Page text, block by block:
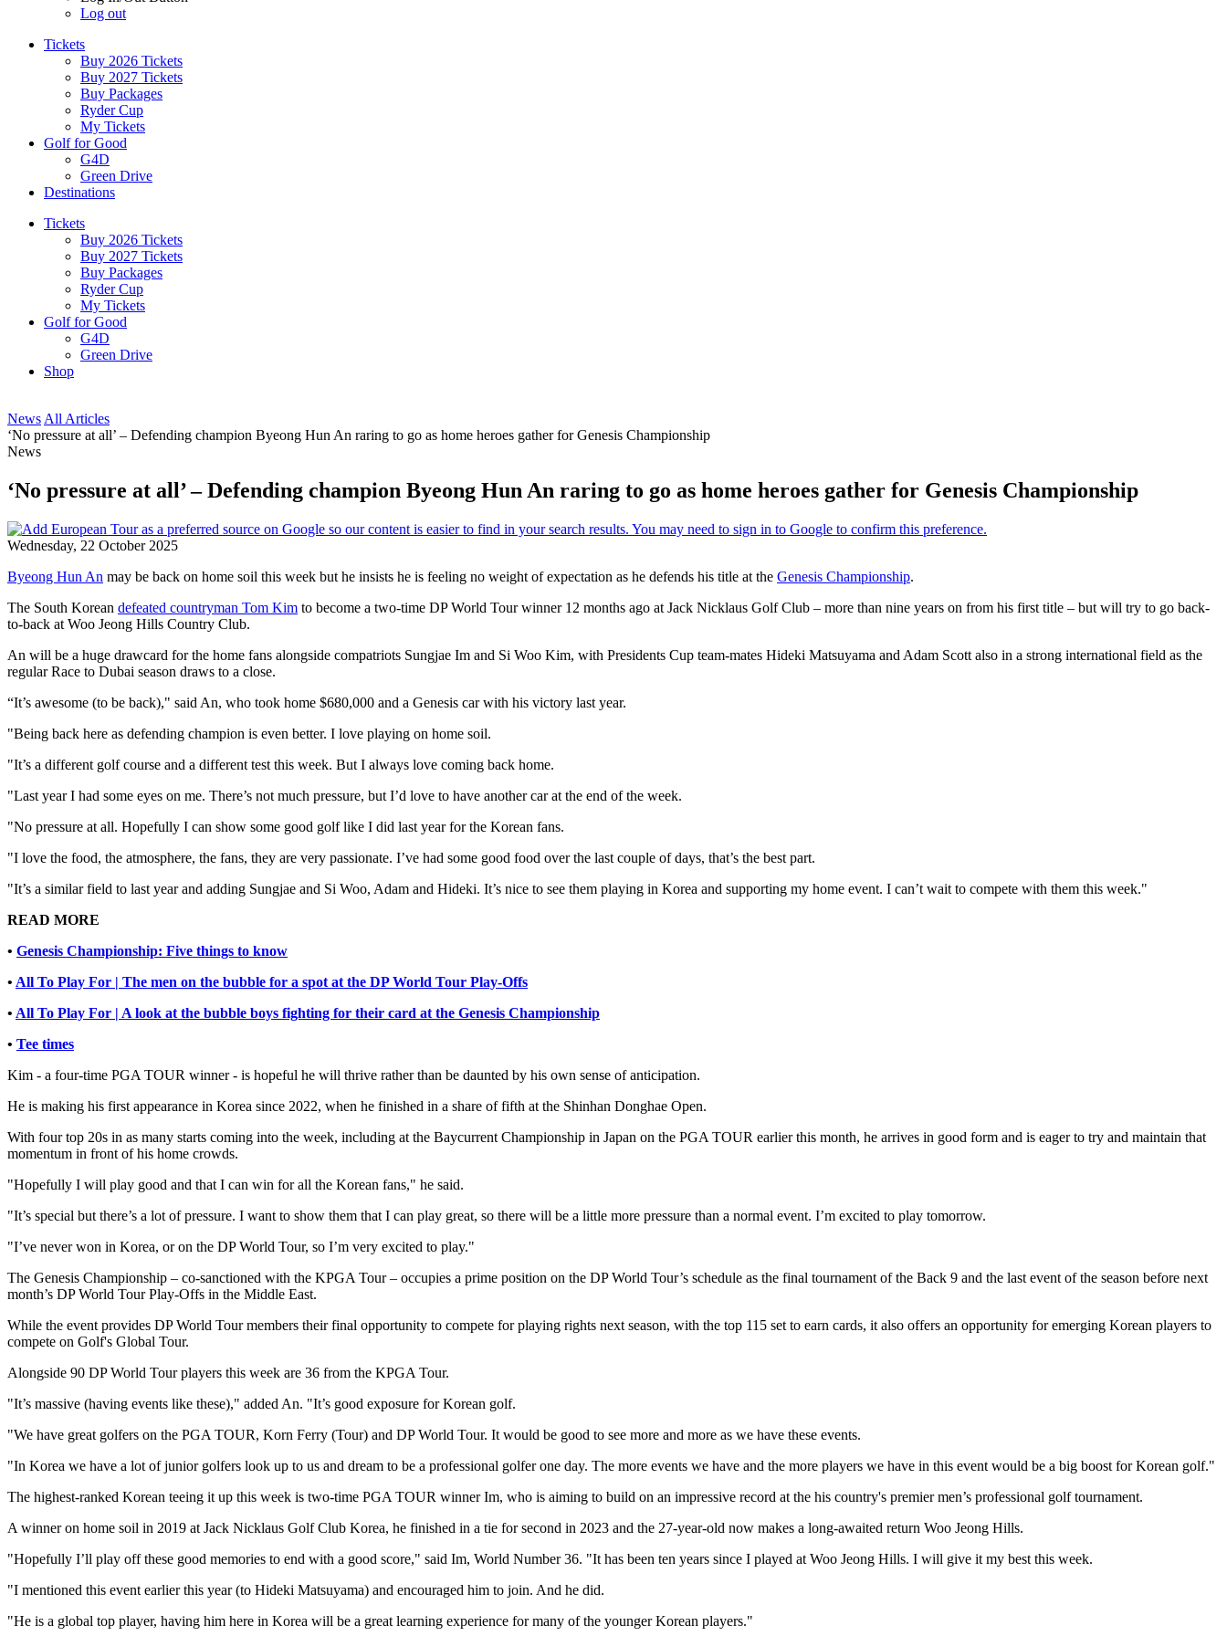
Log out
Tickets
Buy 2026 Tickets
Buy 2027 Tickets
Buy Packages
Ryder Cup
My Tickets
Golf for Good
G4D
Green Drive
Destinations
Tickets
Buy 2026 Tickets
Buy 2027 Tickets
Buy Packages
Ryder Cup
My Tickets
Golf for Good
G4D
Green Drive
Shop
News All Articles
‘No pressure at all’ – Defending champion Byeong Hun An raring to go as home heroes gather for Genesis Championship
News
‘No pressure at all’ – Defending champion Byeong Hun An raring to go as home heroes gather for Genesis Championship
Wednesday, 22 October 2025
Byeong Hun An may be back on home soil this week but he insists he is feeling no weight of expectation as he defends his title at the Genesis Championship.
The South Korean defeated countryman Tom Kim to become a two-time DP World Tour winner 12 months ago at Jack Nicklaus Golf Club – more than nine years on from his first title – but will try to go back-
to-back at Woo Jeong Hills Country Club.
An will be a huge drawcard for the home fans alongside compatriots Sungjae Im and Si Woo Kim, with Presidents Cup team-mates Hideki Matsuyama and Adam Scott also in a strong international field as the
regular Race to Dubai season draws to a close.
“It’s awesome (to be back)," said An, who took home $680,000 and a Genesis car with his victory last year.
"Being back here as defending champion is even better. I love playing on home soil.
"It’s a different golf course and a different test this week. But I always love coming back home.
"Last year I had some eyes on me. There’s not much pressure, but I’d love to have another car at the end of the week.
"No pressure at all. Hopefully I can show some good golf like I did last year for the Korean fans.
"I love the food, the atmosphere, the fans, they are very passionate. I’ve had some good food over the last couple of days, that’s the best part.
"It’s a similar field to last year and adding Sungjae and Si Woo, Adam and Hideki. It’s nice to see them playing in Korea and supporting my home event. I can’t wait to compete with them this week."
READ MORE
• Genesis Championship: Five things to know
• All To Play For | The men on the bubble for a spot at the DP World Tour Play-Offs
• All To Play For | A look at the bubble boys fighting for their card at the Genesis Championship
• Tee times
Kim - a four-time PGA TOUR winner - is hopeful he will thrive rather than be daunted by his own sense of anticipation.
He is making his first appearance in Korea since 2022, when he finished in a share of fifth at the Shinhan Donghae Open.
With four top 20s in as many starts coming into the week, including at the Baycurrent Championship in Japan on the PGA TOUR earlier this month, he arrives in good form and is eager to try and maintain that
momentum in front of his home crowds.
"Hopefully I will play good and that I can win for all the Korean fans," he said.
"It’s special but there’s a lot of pressure. I want to show them that I can play great, so there will be a little more pressure than a normal event. I’m excited to play tomorrow.
"I’ve never won in Korea, or on the DP World Tour, so I’m very excited to play."
The Genesis Championship – co-sanctioned with the KPGA Tour – occupies a prime position on the DP World Tour’s schedule as the final tournament of the Back 9 and the last event of the season before next
month’s DP World Tour Play-Offs in the Middle East.
While the event provides DP World Tour members their final opportunity to compete for playing rights next season, with the top 115 set to earn cards, it also offers an opportunity for emerging Korean players to
compete on Golf's Global Tour.
Alongside 90 DP World Tour players this week are 36 from the KPGA Tour.
"It’s massive (having events like these)," added An. "It’s good exposure for Korean golf.
"We have great golfers on the PGA TOUR, Korn Ferry (Tour) and DP World Tour. It would be good to see more and more as we have these events.
"In Korea we have a lot of junior golfers look up to us and dream to be a professional golfer one day. The more events we have and the more players we have in this event would be a big boost for Korean golf."
The highest-ranked Korean teeing it up this week is two-time PGA TOUR winner Im, who is aiming to build on an impressive record at the his country's premier men’s professional golf tournament.
A winner on home soil in 2019 at Jack Nicklaus Golf Club Korea, he finished in a tie for second in 2023 and the 27-year-old now makes a long-awaited return Woo Jeong Hills.
"Hopefully I’ll play off these good memories to end with a good score," said Im, World Number 36. "It has been ten years since I played at Woo Jeong Hills. I will give it my best this week.
"I mentioned this event earlier this year (to Hideki Matsuyama) and encouraged him to join. And he did.
"He is a global top player, having him here in Korea will be a great learning experience for many of the younger Korean players."